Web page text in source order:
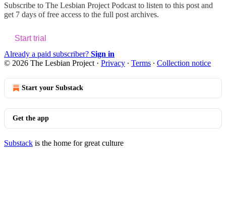
Subscribe to The Lesbian Project Podcast to listen to this post and
get 7 days of free access to the full post archives.
Start trial
Already a paid subscriber? Sign in
© 2026 The Lesbian Project · Privacy ∙ Terms ∙ Collection notice
Start your Substack
Get the app
Substack is the home for great culture